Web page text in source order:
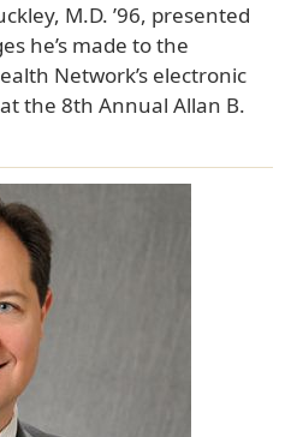
M.D. ’96, presented
he’s made to the
Network’s electronic
the 8th Annual Allan B.